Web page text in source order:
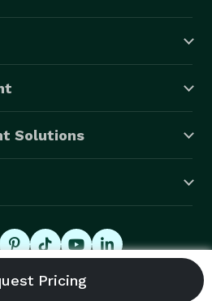
Solutions
Inc., All Rights Reserved